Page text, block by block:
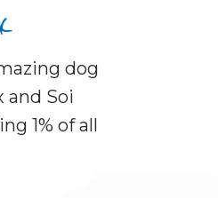
dog
and Soi
1% of all